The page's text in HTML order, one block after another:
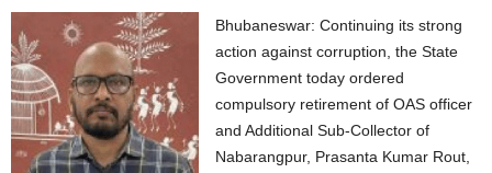
Bhubaneswar: Continuing its strong
action against corruption, the State
Government today ordered
compulsory retirement of OAS officer
and Additional Sub-Collector of
Nabarangpur, Prasanta Kumar Rout,